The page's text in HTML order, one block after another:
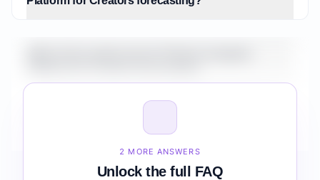
Creators forecasting before building it?
2 MORE ANSWERS
Unlock the full FAQ